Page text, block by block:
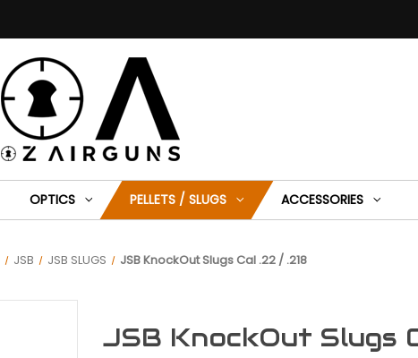
OPTICS PELLETS / SLUGS ACCESSORIES
JSB JSB SLUGS JSB KnockOut Slugs Cal .22 / .218
JSB KnockOut Slugs